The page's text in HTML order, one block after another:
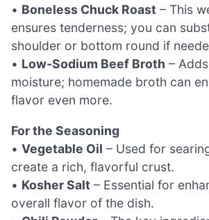
• Boneless Chuck Roast – This
ensures tenderness; you can
shoulder or bottom round if
• Low-Sodium Beef Broth –
moisture; homemade broth can
flavor even more.
For the Seasoning
• Vegetable Oil – Used for
create a rich, flavorful crust.
• Kosher Salt – Essential for
overall flavor of the dish.